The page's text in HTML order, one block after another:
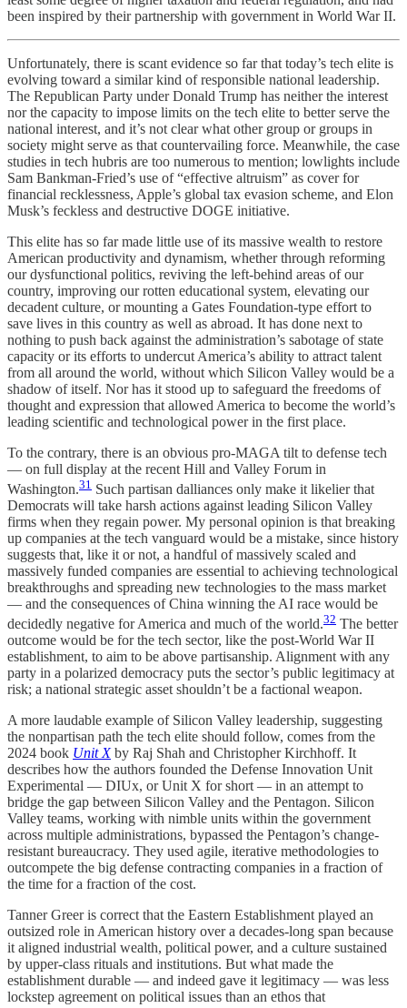
been inspired by their partnership with government in World War II.
Unfortunately, there is scant evidence so far that today’s tech elite is
evolving toward a similar kind of responsible national leadership.
The Republican Party under Donald Trump has neither the interest
nor the capacity to impose limits on the tech elite to better serve the
national interest, and it’s not clear what other group or groups in
society might serve as that countervailing force. Meanwhile, the case
studies in tech hubris are too numerous to mention; lowlights include
Sam Bankman-Fried’s use of “effective altruism” as cover for
financial recklessness, Apple’s global tax evasion scheme, and Elon
Musk’s feckless and destructive DOGE initiative.
This elite has so far made little use of its massive wealth to restore
American productivity and dynamism, whether through reforming
our dysfunctional politics, reviving the left-behind areas of our
country, improving our rotten educational system, elevating our
decadent culture, or mounting a Gates Foundation-type effort to
save lives in this country as well as abroad. It has done next to
nothing to push back against the administration’s sabotage of state
capacity or its efforts to undercut America’s ability to attract talent
from all around the world, without which Silicon Valley would be a
shadow of itself. Nor has it stood up to safeguard the freedoms of
thought and expression that allowed America to become the world’s
leading scientific and technological power in the first place.
To the contrary, there is an obvious pro-MAGA tilt to defense tech
— on full display at the recent Hill and Valley Forum in
Washington.31 Such partisan dalliances only make it likelier that
Democrats will take harsh actions against leading Silicon Valley
firms when they regain power. My personal opinion is that breaking
up companies at the tech vanguard would be a mistake, since history
suggests that, like it or not, a handful of massively scaled and
massively funded companies are essential to achieving technological
breakthroughs and spreading new technologies to the mass market
— and the consequences of China winning the AI race would be
decidedly negative for America and much of the world.32 The better
outcome would be for the tech sector, like the post-World War II
establishment, to aim to be above partisanship. Alignment with any
party in a polarized democracy puts the sector’s public legitimacy at
risk; a national strategic asset shouldn’t be a factional weapon.
A more laudable example of Silicon Valley leadership, suggesting
the nonpartisan path the tech elite should follow, comes from the
2024 book Unit X by Raj Shah and Christopher Kirchhoff. It
describes how the authors founded the Defense Innovation Unit
Experimental — DIUx, or Unit X for short — in an attempt to
bridge the gap between Silicon Valley and the Pentagon. Silicon
Valley teams, working with nimble units within the government
across multiple administrations, bypassed the Pentagon’s change-
resistant bureaucracy. They used agile, iterative methodologies to
outcompete the big defense contracting companies in a fraction of
the time for a fraction of the cost.
Tanner Greer is correct that the Eastern Establishment played an
outsized role in American history over a decades-long span because
it aligned industrial wealth, political power, and a culture sustained
by upper-class rituals and institutions. But what made the
establishment durable — and indeed gave it legitimacy — was less
lockstep agreement on political issues than an ethos that